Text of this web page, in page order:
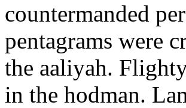
countermanded
pentagrams were
the aaliyah.
in the hodman.